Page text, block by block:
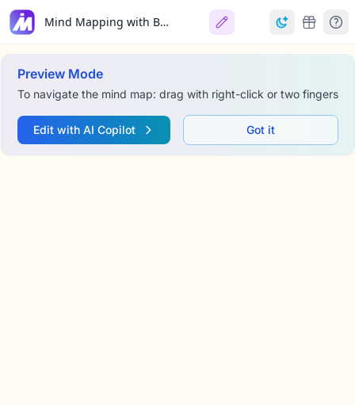
Mind Mapping with Bubble Maps
Preview Mode
To navigate the mind map: drag with right-click or two fingers
Edit with AI Copilot Got it